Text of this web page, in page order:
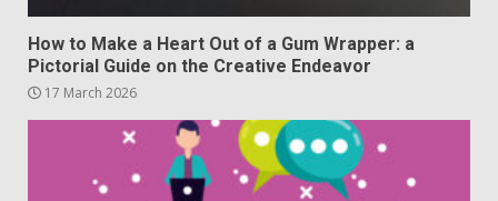
How to Make a Heart Out of a Gum Wrapper: a
Pictorial Guide on the Creative Endeavor
17 March 2026